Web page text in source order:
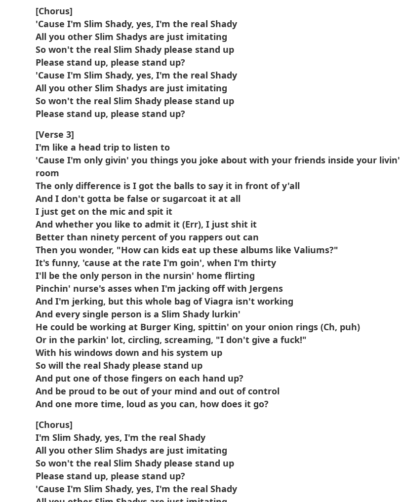
[Chorus]
'Cause I'm Slim Shady, yes, I'm the real Shady
All you other Slim Shadys are just imitating
So won't the real Slim Shady please stand up
Please stand up, please stand up?
'Cause I'm Slim Shady, yes, I'm the real Shady
All you other Slim Shadys are just imitating
So won't the real Slim Shady please stand up
Please stand up, please stand up?
[Verse 3]
I'm like a head trip to listen to
'Cause I'm only givin' you things you joke about with your friends inside your livin'
room
The only difference is I got the balls to say it in front of y'all
And I don't gotta be false or sugarcoat it at all
I just get on the mic and spit it
And whether you like to admit it (Err), I just shit it
Better than ninety percent of you rappers out can
Then you wonder, "How can kids eat up these albums like Valiums?"
It's funny, 'cause at the rate I'm goin', when I'm thirty
I'll be the only person in the nursin' home flirting
Pinchin' nurse's asses when I'm jacking off with Jergens
And I'm jerking, but this whole bag of Viagra isn't working
And every single person is a Slim Shady lurkin'
He could be working at Burger King, spittin' on your onion rings (Ch, puh)
Or in the parkin' lot, circling, screaming, "I don't give a fuck!"
With his windows down and his system up
So will the real Shady please stand up
And put one of those fingers on each hand up?
And be proud to be out of your mind and out of control
And one more time, loud as you can, how does it go?
[Chorus]
I'm Slim Shady, yes, I'm the real Shady
All you other Slim Shadys are just imitating
So won't the real Slim Shady please stand up
Please stand up, please stand up?
'Cause I'm Slim Shady, yes, I'm the real Shady